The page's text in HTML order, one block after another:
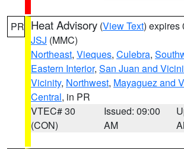
PR Heat Advisory (View Text) expires
JSJ (MMC)
Northeast, Vieques, Culebra,
Eastern Interior, San Juan and
Vicinity, Northwest, Mayaguez and
Central, in PR
VTEC# 30
(CON)
Issued: 09:00
AM